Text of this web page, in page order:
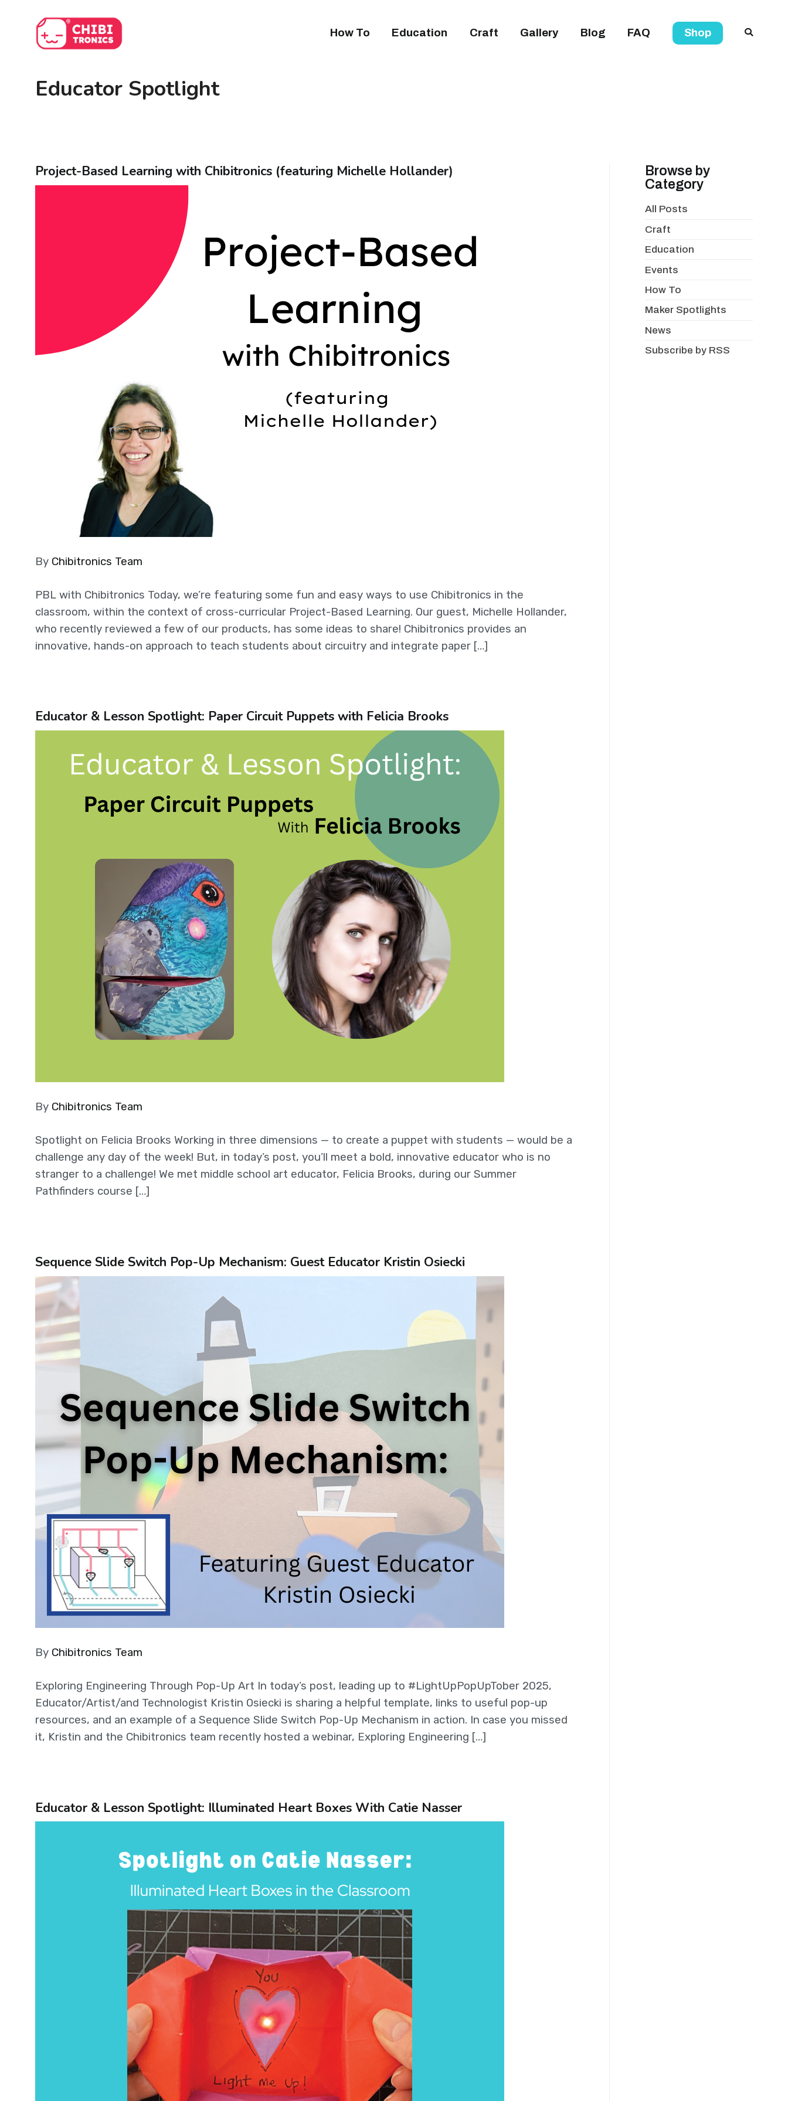
content
How To Education Craft Gallery Blog FAQ Shop
Educator Spotlight
Project-Based Learning with Chibitronics (featuring Michelle Hollander)
By Chibitronics Team
PBL with Chibitronics Today, we’re featuring some fun and easy ways to use Chibitronics in the
classroom, within the context of cross-curricular Project-Based Learning. Our guest, Michelle Hollander,
who recently reviewed a few of our products, has some ideas to share! Chibitronics provides an
innovative, hands-on approach to teach students about circuitry and integrate paper […]
Educator & Lesson Spotlight: Paper Circuit Puppets with Felicia Brooks
By Chibitronics Team
Spotlight on Felicia Brooks Working in three dimensions — to create a puppet with students — would be a
challenge any day of the week! But, in today’s post, you’ll meet a bold, innovative educator who is no
stranger to a challenge! We met middle school art educator, Felicia Brooks, during our Summer
Pathfinders course […]
Sequence Slide Switch Pop-Up Mechanism: Guest Educator Kristin Osiecki
By Chibitronics Team
Exploring Engineering Through Pop-Up Art In today’s post, leading up to #LightUpPopUpTober 2025,
Educator/Artist/and Technologist Kristin Osiecki is sharing a helpful template, links to useful pop-up
resources, and an example of a Sequence Slide Switch Pop-Up Mechanism in action. In case you missed
it, Kristin and the Chibitronics team recently hosted a webinar, Exploring Engineering […]
Educator & Lesson Spotlight: Illuminated Heart Boxes With Catie Nasser
Browse by
Category
All Posts
Craft
Education
Events
How To
Maker Spotlights
News
Subscribe by RSS